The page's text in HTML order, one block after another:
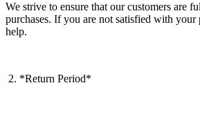
We strive to ensure that our customers are
purchases. If you are not satisfied with your
help.
2. *Return Period*